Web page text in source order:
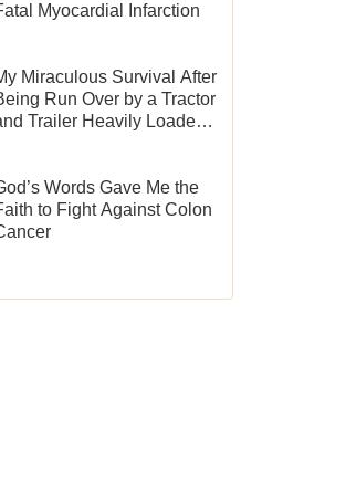
Myocardial Infarction
Miraculous Survival After
Run Over by a Tractor
Trailer Heavily Loaded
Words Gave Me the
to Fight Against Colon